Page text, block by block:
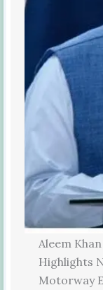
Aleem
Highlights
Motorway